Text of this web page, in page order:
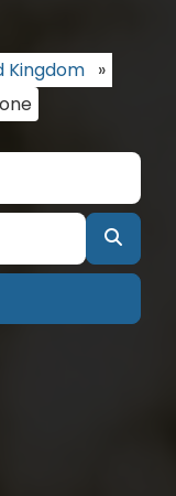
Kingdom »
Filters